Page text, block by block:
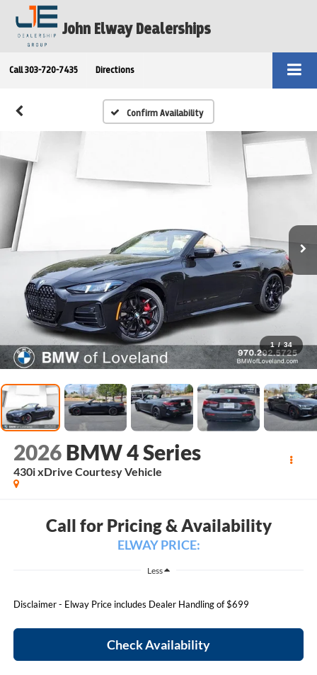
John Elway Dealerships
Call 303-720-7435 Directions
Confirm Availability
1 / 34
2026 BMW 4 Series
430i xDrive Courtesy Vehicle
Call for Pricing & Availability
ELWAY PRICE:
Less
Disclaimer - Elway Price includes Dealer Handling of $699
Check Availability